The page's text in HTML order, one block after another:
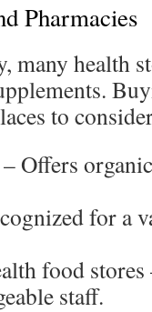
Pharmacies
health
to
Offers
for a
food
staff.